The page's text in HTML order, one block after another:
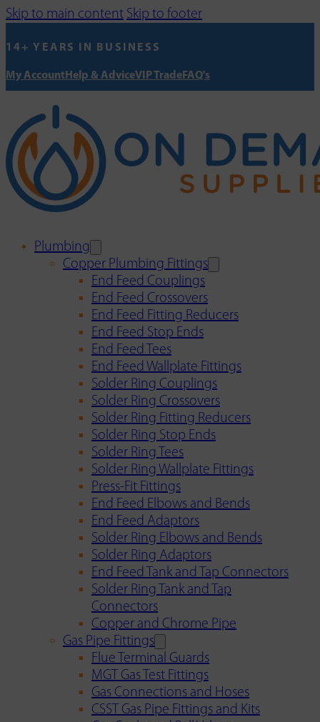
Skip to main content Skip to footer
14+ YEARS IN BUSINESS
My AccountHelp & AdviceVIP TradeFAQ's
Plumbing
Copper Plumbing Fittings
End Feed Couplings
End Feed Crossovers
End Feed Fitting Reducers
End Feed Stop Ends
End Feed Tees
End Feed Wallplate Fittings
Solder Ring Couplings
Solder Ring Crossovers
Solder Ring Fitting Reducers
Solder Ring Stop Ends
Solder Ring Tees
Solder Ring Wallplate Fittings
Press-Fit Fittings
End Feed Elbows and Bends
End Feed Adaptors
Solder Ring Elbows and Bends
Solder Ring Adaptors
End Feed Tank and Tap Connectors
Solder Ring Tank and Tap
Connectors
Copper and Chrome Pipe
Gas Pipe Fittings
Flue Terminal Guards
MGT Gas Test Fittings
Gas Connections and Hoses
CSST Gas Pipe Fittings and Kits